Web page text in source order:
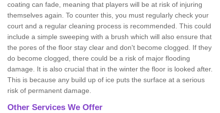
coating can fade, meaning that players will be at risk of injuring
themselves again. To counter this, you must regularly check your
court and a regular cleaning process is recommended. This could
include a simple sweeping with a brush which will also ensure that
the pores of the floor stay clear and don't become clogged. If they
do become clogged, there could be a risk of major flooding
damage. It is also crucial that in the winter the floor is looked after.
This is because any build up of ice puts the surface at a serious
risk of permanent damage.
Other Services We Offer